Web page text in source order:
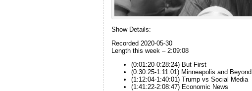
Show Details:
Recorded 2020-05-30
Length this week – 2:09:08
(0:01:20-0:28:24) But First
(0:30:25-1:11:01) Minneapolis and Beyond
(1:12:04-1:40:01) Trump vs Social Media
(1:41:22-2:08:47) Economic News